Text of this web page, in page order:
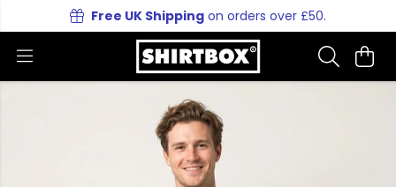
Free UK Shipping on orders over £50.